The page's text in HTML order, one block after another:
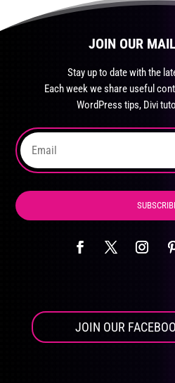
variants.
The
the
product
page
JOIN OUR
Stay up to date with the
Each week we share useful
WordPress tips, Divi
JOIN OUR